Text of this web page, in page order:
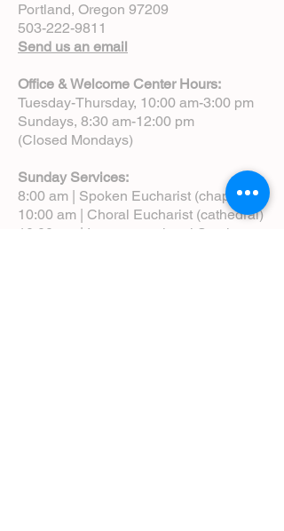
Portland, Oregon 97209
503-222-9811
Send us an email
Office & Welcome Center Hours:
Tuesday-Thursday, 10:00 am-3:00 pm
Sundays, 8:30 am-12:00 pm
(Closed Mondays)
Sunday Services:
8:00 am | Spoken Eucharist (chapel)
10:00 am | Choral Eucharist (cathedral)
10:00 am | Intergenerational Service